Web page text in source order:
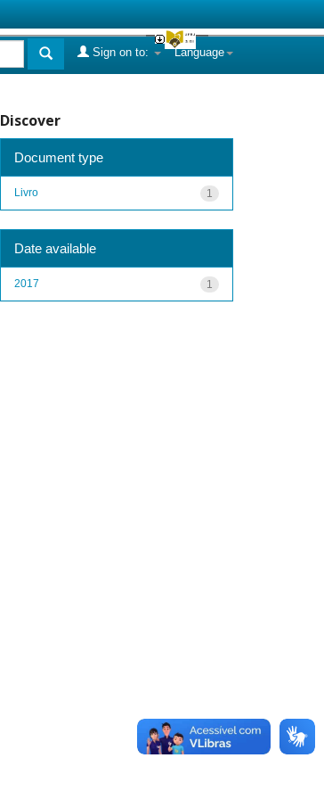
Language
Sign on to:
Discover
Document type
1
Livro
Date available
1
2017